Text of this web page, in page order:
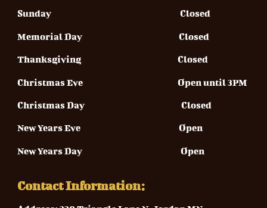
Sunday Closed
Memorial Day Closed
Thanksgiving Closed
Christmas Eve Open until 3PM
Christmas Day Closed
New Years Eve Open
New Years Day Open
Contact Information: